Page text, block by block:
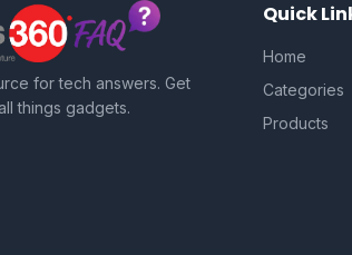
for tech answers. Get
things gadgets.
Quick
Home
Categories
Products